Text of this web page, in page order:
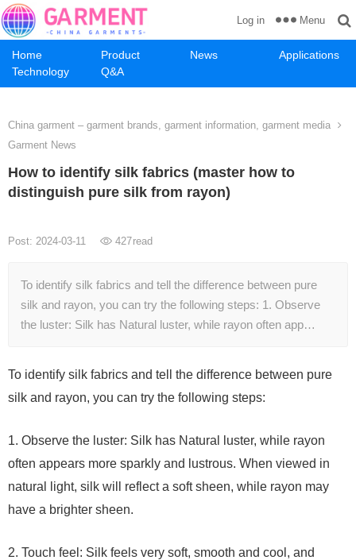
Home Product News
Applications
Technology
Q&A
Log in Menu
China garment – garment brands, garment information, garment media
Garment News
How to identify silk fabrics (master how to
distinguish pure silk from rayon)
Post: 2024-03-11 427read
To identify silk fabrics and tell the difference between pure
silk and rayon, you can try the following steps: 1. Observe
the luster: Silk has Natural luster, while rayon often app…
To identify silk fabrics and tell the difference between pure
silk and rayon, you can try the following steps:
1. Observe the luster: Silk has Natural luster, while rayon
often appears more sparkly and lustrous. When viewed in
natural light, silk will reflect a soft sheen, while rayon may
have a brighter sheen.
2. Touch feel: Silk feels very soft, smooth and cool, and